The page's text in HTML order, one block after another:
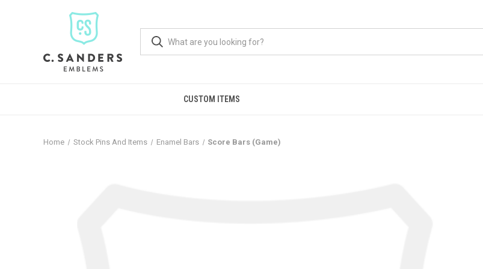
CUSTOM ITEMS
Home Stock Pins And Items Enamel Bars Score Bars (Game)